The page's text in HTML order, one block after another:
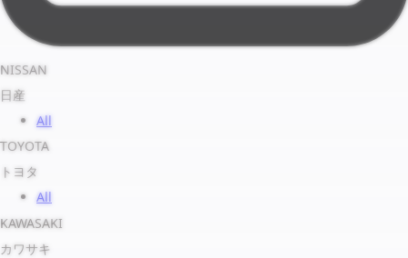
NISSAN
日産
All
TOYOTA
トヨタ
All
KAWASAKI
カワサキ